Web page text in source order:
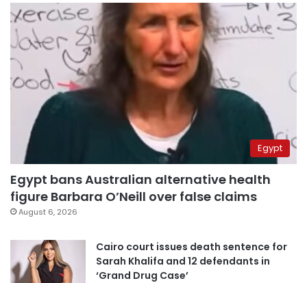
Egypt
Egypt bans Australian alternative health
figure Barbara O’Neill over false claims
August 6, 2026
Cairo court issues death sentence for
Sarah Khalifa and 12 defendants in
‘Grand Drug Case’